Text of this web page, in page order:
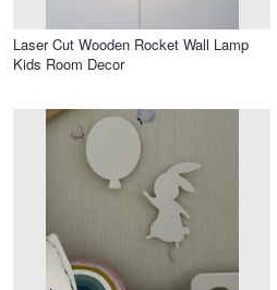
Laser Cut Wooden Rocket Wall Lamp
Kids Room Decor